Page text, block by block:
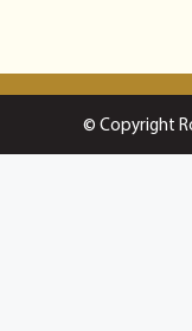
© Copyright